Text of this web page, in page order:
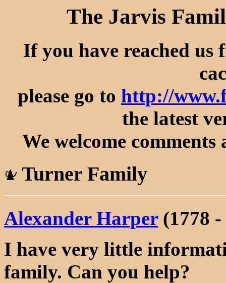
The Jarvis
If you have reached us
please go to http://
the latest
We welcome
Turner Family
Alexander Harper(1778 -
I have very little
family. Can you help?